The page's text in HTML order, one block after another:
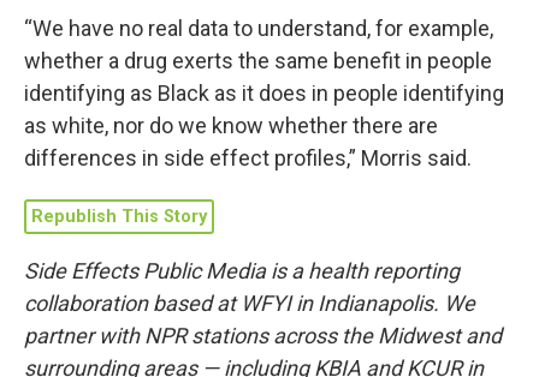
“We have no real data to understand, for example,
whether a drug exerts the same benefit in people
identifying as Black as it does in people identifying
as white, nor do we know whether there are
differences in side effect profiles,” Morris said.
Republish This Story
Side Effects Public Media is a health reporting
collaboration based at WFYI in Indianapolis. We
partner with NPR stations across the Midwest and
surrounding areas — including KBIA and KCUR in